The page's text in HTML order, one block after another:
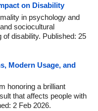
on Disability
in psychology and
sociocultural
disability. Published: 25
Modern Usage, and
honoring a brilliant
that affects people with
2 Feb 2026.